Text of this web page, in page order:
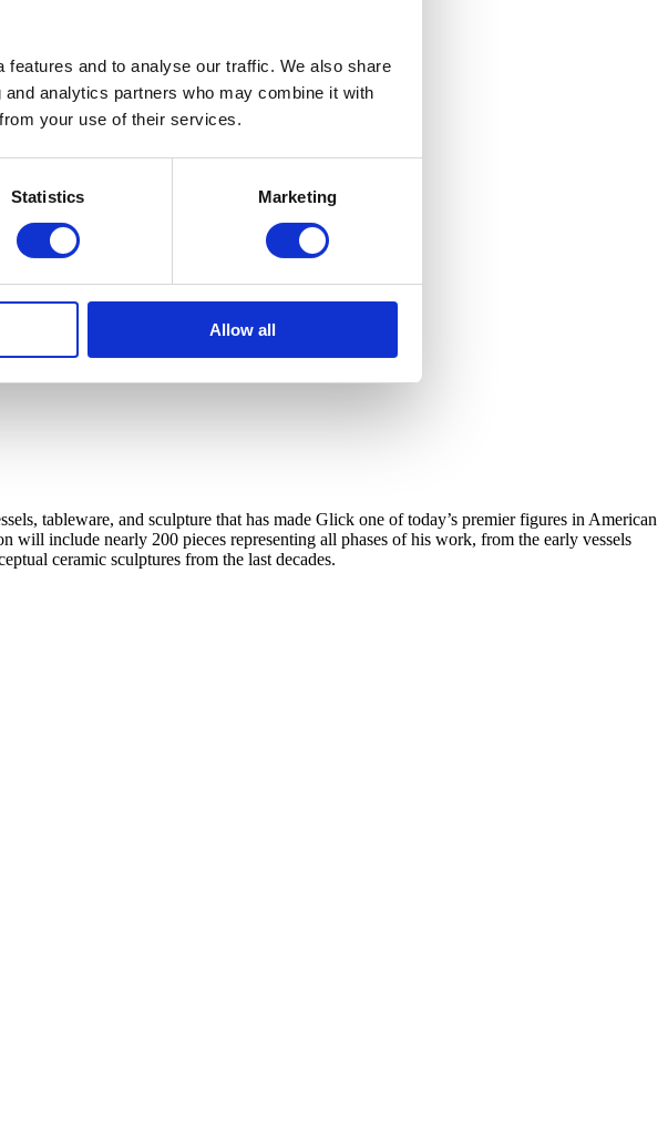
and to analyse our traffic. We also share
analytics partners who may combine it with
your use of their services.
Statistics Marketing
Allow all
tableware, and sculpture that has made Glick one of today’s premier figures in American
include nearly 200 pieces representing all phases of his work, from the early vessels
ceramic sculptures from the last decades.